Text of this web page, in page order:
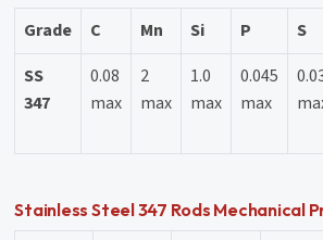
Grade C Mn Si P S
SS
347
0.08
max
2
max
1.0
max
0.045
max
Stainless Steel 347 Rods Mechanical